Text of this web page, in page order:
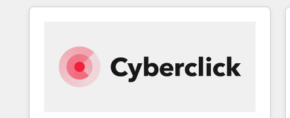
Execution... Global 24/7 ... All Experts 3️⃣ Integrate |
Click "Contact Business" ⬅️ to access 150+ Kickstart
Integration templates that put HubSpot in the center
of your tech stack, syncing... 🛍️ Shopify or